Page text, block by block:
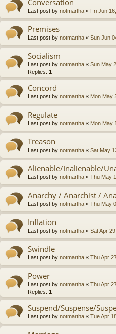
Conversation
Last post by notmartha « Fri Jun
Premises
Last post by notmartha « Sun Jun
Socialism
Last post by notmartha « Sun May
Replies: 1
Concord
Last post by notmartha « Mon May
Regulate
Last post by notmartha « Mon May
Treason
Last post by notmartha « Sat May
Alienable/Inalienable/
Last post by notmartha « Thu May
Anarchy / Anarchist /
Last post by notmartha « Thu May
Inflation
Last post by notmartha « Sat Apr
Swindle
Last post by notmartha « Thu Apr
Power
Last post by notmartha « Thu Apr
Replies: 1
Suspend/Suspense/
Last post by notmartha « Tue Apr